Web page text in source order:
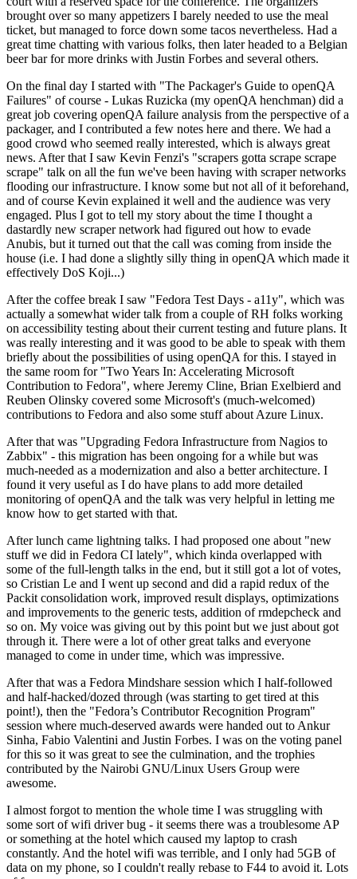
brought over so many appetizers I barely needed to use the meal
ticket, but managed to force down some tacos nevertheless. Had a
great time chatting with various folks, then later headed to a Belgian
beer bar for more drinks with Justin Forbes and several others.
On the final day I started with "The Packager's Guide to openQA
Failures" of course - Lukas Ruzicka (my openQA henchman) did a
great job covering openQA failure analysis from the perspective of a
packager, and I contributed a few notes here and there. We had a
good crowd who seemed really interested, which is always great
news. After that I saw Kevin Fenzi's "scrapers gotta scrape scrape
scrape" talk on all the fun we've been having with scraper networks
flooding our infrastructure. I know some but not all of it beforehand,
and of course Kevin explained it well and the audience was very
engaged. Plus I got to tell my story about the time I thought a
dastardly new scraper network had figured out how to evade
Anubis, but it turned out that the call was coming from inside the
house (i.e. I had done a slightly silly thing in openQA which made it
effectively DoS Koji...)
After the coffee break I saw "Fedora Test Days - a11y", which was
actually a somewhat wider talk from a couple of RH folks working
on accessibility testing about their current testing and future plans. It
was really interesting and it was good to be able to speak with them
briefly about the possibilities of using openQA for this. I stayed in
the same room for "Two Years In: Accelerating Microsoft
Contribution to Fedora", where Jeremy Cline, Brian Exelbierd and
Reuben Olinsky covered some Microsoft's (much-welcomed)
contributions to Fedora and also some stuff about Azure Linux.
After that was "Upgrading Fedora Infrastructure from Nagios to
Zabbix" - this migration has been ongoing for a while but was
much-needed as a modernization and also a better architecture. I
found it very useful as I do have plans to add more detailed
monitoring of openQA and the talk was very helpful in letting me
know how to get started with that.
After lunch came lightning talks. I had proposed one about "new
stuff we did in Fedora CI lately", which kinda overlapped with
some of the full-length talks in the end, but it still got a lot of votes,
so Cristian Le and I went up second and did a rapid redux of the
Packit consolidation work, improved result displays, optimizations
and improvements to the generic tests, addition of rmdepcheck and
so on. My voice was giving out by this point but we just about got
through it. There were a lot of other great talks and everyone
managed to come in under time, which was impressive.
After that was a Fedora Mindshare session which I half-followed
and half-hacked/dozed through (was starting to get tired at this
point!), then the "Fedora’s Contributor Recognition Program"
session where much-deserved awards were handed out to Ankur
Sinha, Fabio Valentini and Justin Forbes. I was on the voting panel
for this so it was great to see the culmination, and the trophies
contributed by the Nairobi GNU/Linux Users Group were
awesome.
I almost forgot to mention the whole time I was struggling with
some sort of wifi driver bug - it seems there was a troublesome AP
or something at the hotel which caused my laptop to crash
constantly. And the hotel wifi was terrible, and I only had 5GB of
data on my phone, so I couldn't really rebase to F44 to avoid it. Lots